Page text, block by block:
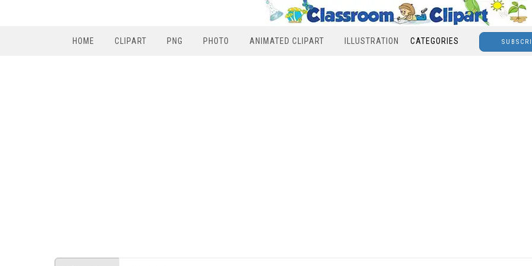
HOME CLIPART PNG PHOTO ANIMATED CLIPART ILLUSTRATION CATEGORIES